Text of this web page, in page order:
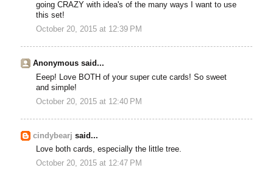
going CRAZY with idea's of the many ways I want to use
this set!
October 20, 2015 at 12:39 PM
Anonymous said...
Eeep! Love BOTH of your super cute cards! So sweet
and simple!
October 20, 2015 at 12:40 PM
cindybearj said...
Love both cards, especially the little tree.
October 20, 2015 at 12:47 PM